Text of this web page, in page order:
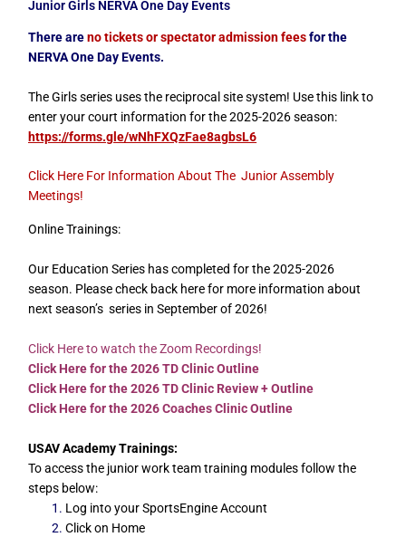
Junior Girls NERVA One Day Events
Thereareno tickets or spectator admission feesfor the
NERVA One Day Events.
The Girls series uses the reciprocal site system! Use this link to
enter your court information for the 2025-2026 season:
https://forms.gle/wNhFXQzFae8agbsL6
Click Here For Information About The Junior Assembly
Meetings!
Online Trainings:
Our Education Series has completed for the 2025-2026
season. Please check back here for more information about
next season’s series in September of 2026!
Click Here to watch the Zoom Recordings!
Click Here for the 2026 TD Clinic Outline
Click Here for the 2026 TD Clinic Review + Outline
Click Here for the 2026 Coaches Clinic Outline
USAV Academy Trainings:
To access the junior work team training modules follow the
steps below:
Log into your SportsEngine Account
Click on Home